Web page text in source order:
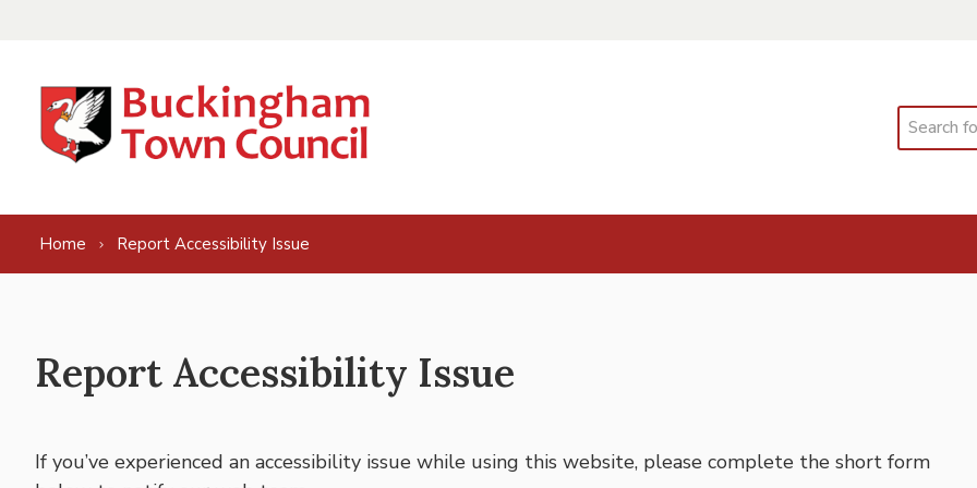
Search
Home Report Accessibility Issue
Report Accessibility Issue
If you’ve experienced an accessibility issue while using this website, please complete the short form